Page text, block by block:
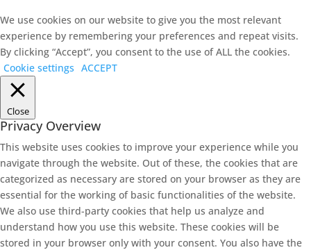
We use cookies on our website to give you the most relevant
experience by remembering your preferences and repeat visits.
By clicking “Accept”, you consent to the use of ALL the cookies.
Cookie settings ACCEPT
Close
Privacy Overview
This website uses cookies to improve your experience while you
navigate through the website. Out of these, the cookies that are
categorized as necessary are stored on your browser as they are
essential for the working of basic functionalities of the website.
We also use third-party cookies that help us analyze and
understand how you use this website. These cookies will be
stored in your browser only with your consent. You also have the